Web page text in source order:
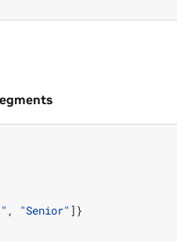
, "Senior" ]}